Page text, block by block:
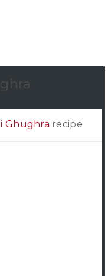
Ghughra recipe